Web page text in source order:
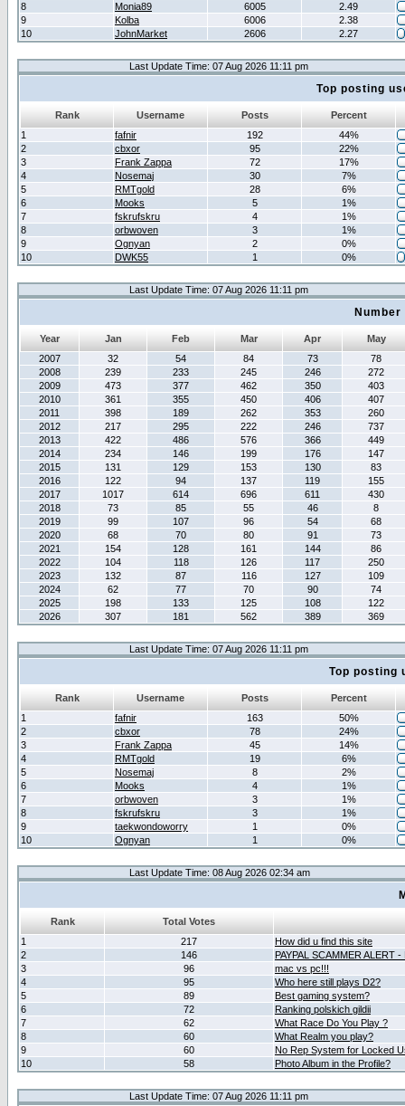
8
Monia89 6005
2.49
9
Kolba 6006
2.38
10
JohnMarket 2606 2.27
Last Update Time: 07 Aug 2026 11:11 pm
Top posting
Rank Username Posts
Percent
1
fafnir 192
44%
2
cbxor 95
22%
3
Frank Zappa 72
17%
4
Nosemaj 30
7%
5
RMTgold 28
6%
6
Mooks 5
1%
7
fskrufskru 4
1%
8
orbwoven 3
1%
9
Ognyan 2
0%
10
DWK55 1 0%
Last Update Time: 07 Aug 2026 11:11 pm
Year Jan Feb Mar Apr
May
2007
32 54 84 73
78
2008
239 233 245 246
272
2009
473 377 462 350
403
2010
361 355 450 406
407
2011
398 189 262 353
260
2012
217 295 222 246
737
2013
422 486 576 366
449
2014
234 146 199 176
147
2015
131 129 153 130
83
2016
122 94 137 119
155
2017
1017 614 696 611
430
2018
73 85 55 46
8
2019
99 107 96 54
68
2020
68 70 80 91
73
2021
154 128 161 144
86
2022
104 118 126 117
250
2023
132 87 116 127
109
2024
62 77 70 90
74
2025
198 133 125 108
122
2026
307 181 562 389 369
Last Update Time: 07 Aug 2026 11:11 pm
Top posting
Rank Username Posts
Percent
1
fafnir 163
50%
2
cbxor 78
24%
3
Frank Zappa 45
14%
4
RMTgold 19
6%
5
Nosemaj 8
2%
6
Mooks 4
1%
7
orbwoven 3
1%
8
fskrufskru 3
1%
9
taekwondoworry 1
0%
10
Ognyan 1 0%
Last Update Time: 08 Aug 2026 02:34 am
Rank
Total Votes
1
217
How did u find this site
2
146
PAYPAL SCAMMER ALERT
3
96
mac vs pc!!!
4
95
Who here still plays D2?
5
89
Best gaming system?
6
72
Ranking polskich gildii
7
62
What Race Do You Play ?
8
60
What Realm you play?
9
60
No Rep System for Locked
10
58 Photo Album in the Profile?
Last Update Time: 07 Aug 2026 11:11 pm